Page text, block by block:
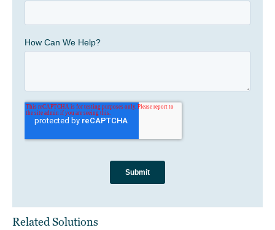
Related Solutions